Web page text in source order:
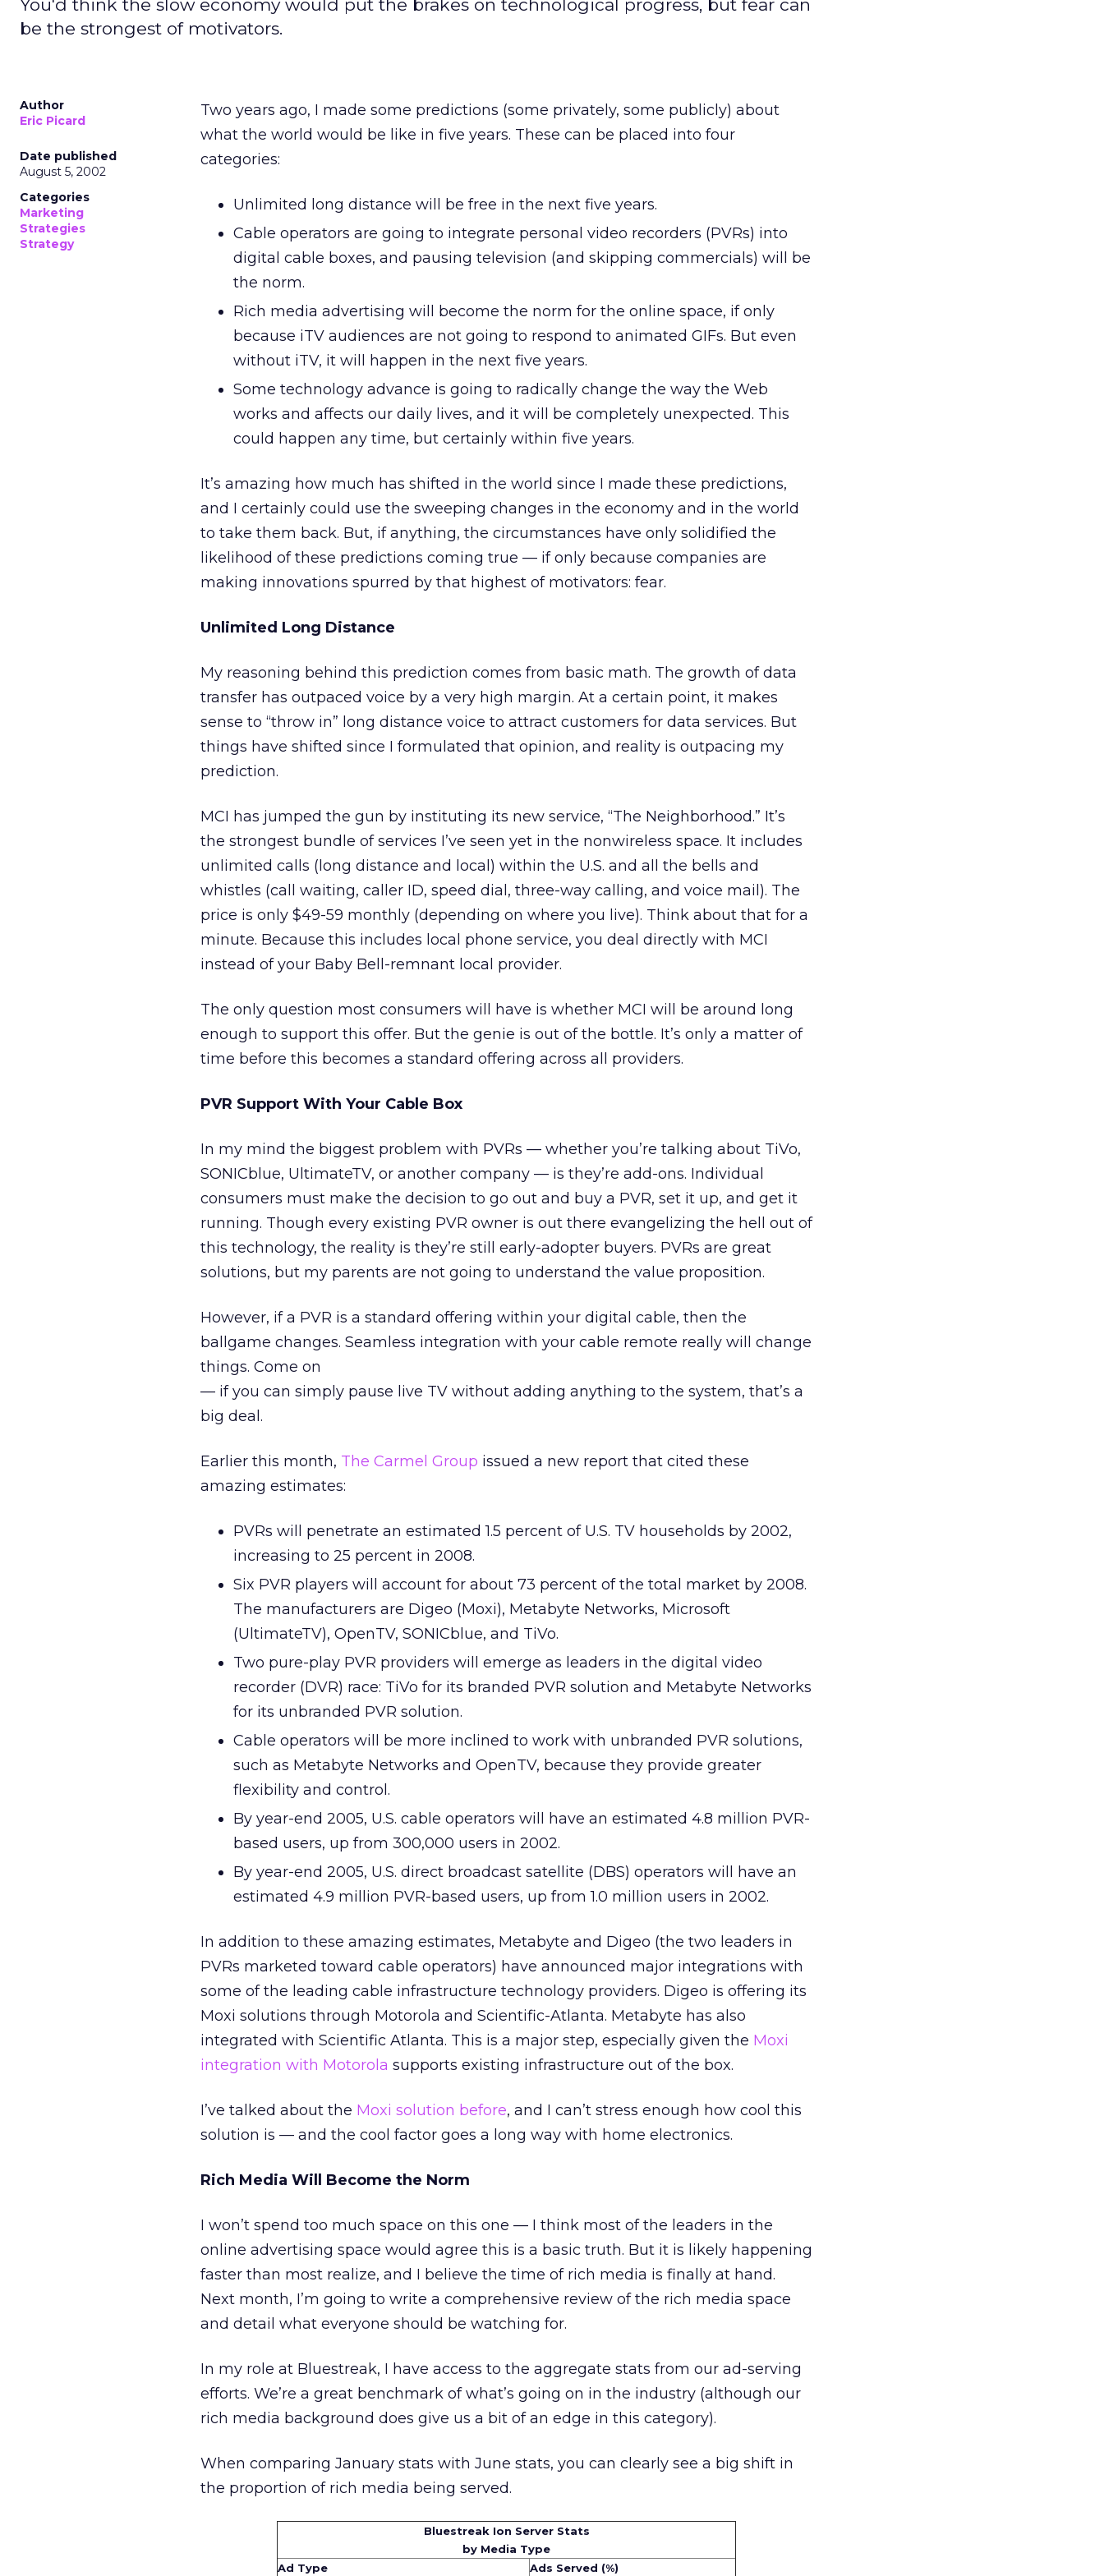
You'd think the slow economy would put the brakes on technological progress, but fear can
be the strongest of motivators.
Author
Eric Picard
Date published
August 5, 2002
Categories
Marketing
Strategies
Strategy
Two years ago, I made some predictions (some privately, some publicly) about
what the world would be like in five years. These can be placed into four
categories:
Unlimited long distance will be free in the next five years.
Cable operators are going to integrate personal video recorders (PVRs) into
digital cable boxes, and pausing television (and skipping commercials) will be
the norm.
Rich media advertising will become the norm for the online space, if only
because iTV audiences are not going to respond to animated GIFs. But even
without iTV, it will happen in the next five years.
Some technology advance is going to radically change the way the Web
works and affects our daily lives, and it will be completely unexpected. This
could happen any time, but certainly within five years.
It’s amazing how much has shifted in the world since I made these predictions,
and I certainly could use the sweeping changes in the economy and in the world
to take them back. But, if anything, the circumstances have only solidified the
likelihood of these predictions coming true — if only because companies are
making innovations spurred by that highest of motivators: fear.
Unlimited Long Distance
My reasoning behind this prediction comes from basic math. The growth of data
transfer has outpaced voice by a very high margin. At a certain point, it makes
sense to “throw in” long distance voice to attract customers for data services. But
things have shifted since I formulated that opinion, and reality is outpacing my
prediction.
MCI has jumped the gun by instituting its new service, “The Neighborhood.” It’s
the strongest bundle of services I’ve seen yet in the nonwireless space. It includes
unlimited calls (long distance and local) within the U.S. and all the bells and
whistles (call waiting, caller ID, speed dial, three-way calling, and voice mail). The
price is only $49-59 monthly (depending on where you live). Think about that for a
minute. Because this includes local phone service, you deal directly with MCI
instead of your Baby Bell-remnant local provider.
The only question most consumers will have is whether MCI will be around long
enough to support this offer. But the genie is out of the bottle. It’s only a matter of
time before this becomes a standard offering across all providers.
PVR Support With Your Cable Box
In my mind the biggest problem with PVRs — whether you’re talking about TiVo,
SONICblue, UltimateTV, or another company — is they’re add-ons. Individual
consumers must make the decision to go out and buy a PVR, set it up, and get it
running. Though every existing PVR owner is out there evangelizing the hell out of
this technology, the reality is they’re still early-adopter buyers. PVRs are great
solutions, but my parents are not going to understand the value proposition.
However, if a PVR is a standard offering within your digital cable, then the
ballgame changes. Seamless integration with your cable remote really will change
things. Come on
— if you can simply pause live TV without adding anything to the system, that’s a
big deal.
Earlier this month, The Carmel Group issued a new report that cited these
amazing estimates:
PVRs will penetrate an estimated 1.5 percent of U.S. TV households by 2002,
increasing to 25 percent in 2008.
Six PVR players will account for about 73 percent of the total market by 2008.
The manufacturers are Digeo (Moxi), Metabyte Networks, Microsoft
(UltimateTV), OpenTV, SONICblue, and TiVo.
Two pure-play PVR providers will emerge as leaders in the digital video
recorder (DVR) race: TiVo for its branded PVR solution and Metabyte Networks
for its unbranded PVR solution.
Cable operators will be more inclined to work with unbranded PVR solutions,
such as Metabyte Networks and OpenTV, because they provide greater
flexibility and control.
By year-end 2005, U.S. cable operators will have an estimated 4.8 million PVR-
based users, up from 300,000 users in 2002.
By year-end 2005, U.S. direct broadcast satellite (DBS) operators will have an
estimated 4.9 million PVR-based users, up from 1.0 million users in 2002.
In addition to these amazing estimates, Metabyte and Digeo (the two leaders in
PVRs marketed toward cable operators) have announced major integrations with
some of the leading cable infrastructure technology providers. Digeo is offering its
Moxi solutions through Motorola and Scientific-Atlanta. Metabyte has also
integrated with Scientific Atlanta. This is a major step, especially given the Moxi
integration with Motorola supports existing infrastructure out of the box.
I’ve talked about the Moxi solution before, and I can’t stress enough how cool this
solution is — and the cool factor goes a long way with home electronics.
Rich Media Will Become the Norm
I won’t spend too much space on this one — I think most of the leaders in the
online advertising space would agree this is a basic truth. But it is likely happening
faster than most realize, and I believe the time of rich media is finally at hand.
Next month, I’m going to write a comprehensive review of the rich media space
and detail what everyone should be watching for.
In my role at Bluestreak, I have access to the aggregate stats from our ad-serving
efforts. We’re a great benchmark of what’s going on in the industry (although our
rich media background does give us a bit of an edge in this category).
When comparing January stats with June stats, you can clearly see a big shift in
the proportion of rich media being served.
Bluestreak Ion Server Stats
by Media Type
Ad Type
Ads Served (%)